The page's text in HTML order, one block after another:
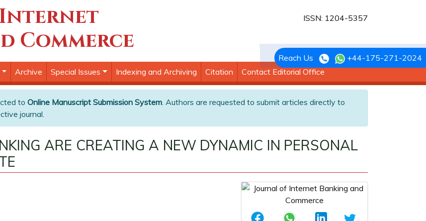
Commerce
ISSN: 1204-5357
Archive Special Issues Indexing and Archiving Citation Contact Editorial Office
Reach Us +44-175-271-2024
to Online Manuscript Submission System. Authors are requested to submit articles directly to
journal.
ARE CREATING A NEW DYNAMIC IN PERSONAL